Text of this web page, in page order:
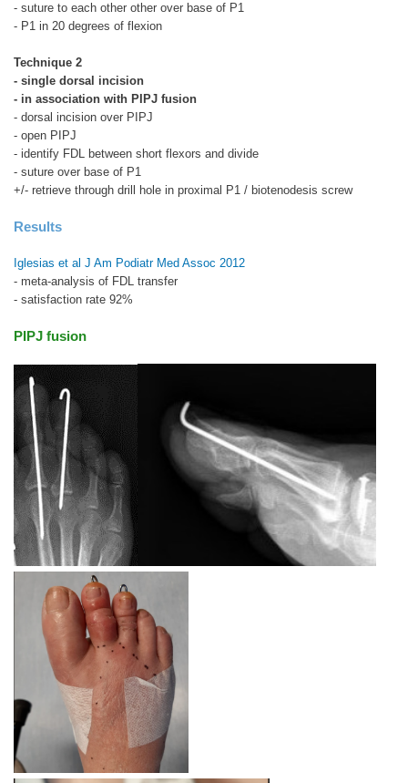
- suture to each other other over base of P1
- P1 in 20 degrees of flexion
Technique 2
- single dorsal incision
- in association with PIPJ fusion
- dorsal incision over PIPJ
- open PIPJ
- identify FDL between short flexors and divide
- suture over base of P1
+/- retrieve through drill hole in proximal P1 / biotenodesis screw
Results
Iglesias et al J Am Podiatr Med Assoc 2012
- meta-analysis of FDL transfer
- satisfaction rate 92%
PIPJ fusion